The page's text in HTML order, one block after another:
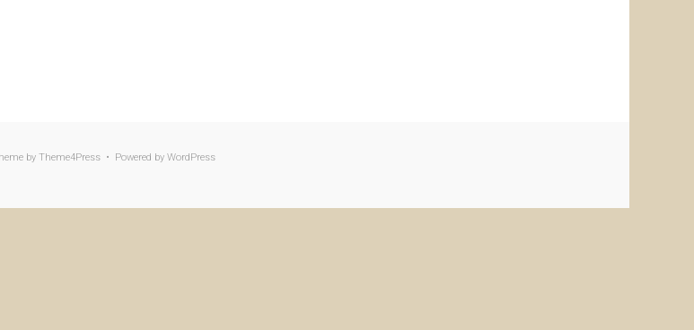
by Theme4Press • Powered by WordPress